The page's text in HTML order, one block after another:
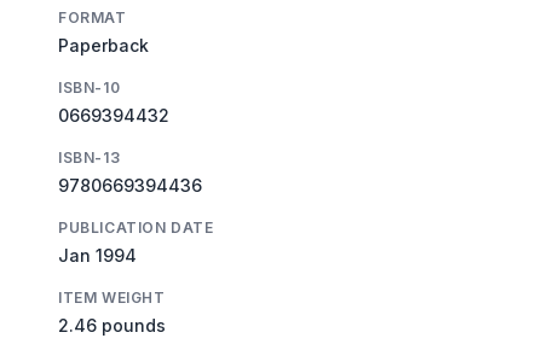
FORMAT
Paperback
ISBN-10
0669394432
ISBN-13
9780669394436
PUBLICATION DATE
Jan 1994
ITEM WEIGHT
2.46 pounds